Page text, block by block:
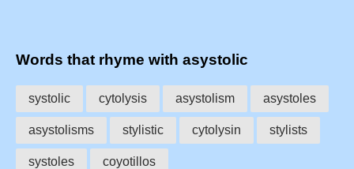
Words that rhyme with asystolic
systolic cytolysis asystolism asystoles
asystolisms stylistic cytolysin stylists
systoles coyotillos